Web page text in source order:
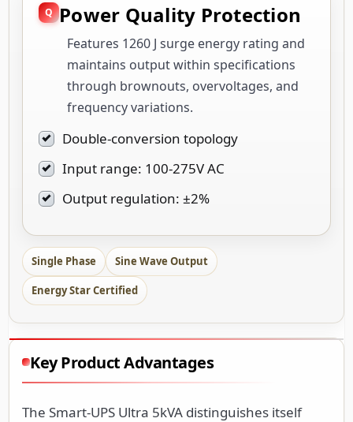
Power Quality Protection
Features 1260 J surge energy rating and
maintains output within specifications
through brownouts, overvoltages, and
frequency variations.
Double-conversion topology
Input range: 100-275V AC
Output regulation: ±2%
Single Phase Sine Wave Output
Energy Star Certified
Key Product Advantages
The Smart-UPS Ultra 5kVA distinguishes itself